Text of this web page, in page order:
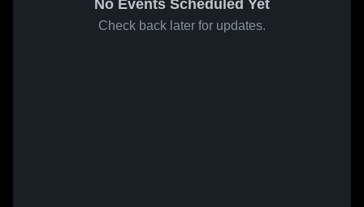
No Events Scheduled Yet
Check back later for updates.